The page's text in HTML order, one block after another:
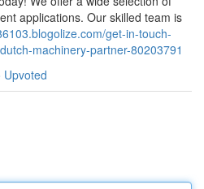
applications. Our skilled team is
get-in-touch-
machinery-partner-80203791
Upvoted